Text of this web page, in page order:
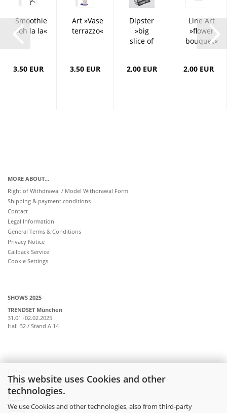
This website uses Cookies and other
technologies.
We use Cookies and other technologies, also from third-party
Smoothie
»oh la la«
3,50 EUR
Art »Vase
terrazzo«
3,50 EUR
Dipster
»big
slice of
2,00 EUR
Line Art
»flower
bouquet«
2,00 EUR
MORE ABOUT...
Right of Withdrawal / Model Withdrawal Form
Shipping & payment conditions
Contact
Legal Information
General Terms & Conditions
Privacy Notice
Callback Service
Cookie Settings
SHOWS 2025
TRENDSET München
31.01.-02.02.2025
Hall B2 / Stand A 14
instagram